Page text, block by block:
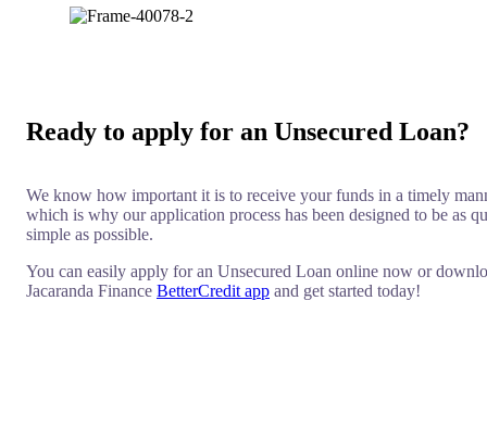
Ready to apply for an Unsecured Loan?
We know how important it is to receive your funds in a timely
which is why our application process has been designed to be as
simple as possible.
You can easily apply for an Unsecured Loan online now or
Jacaranda Finance BetterCredit app and get started today!